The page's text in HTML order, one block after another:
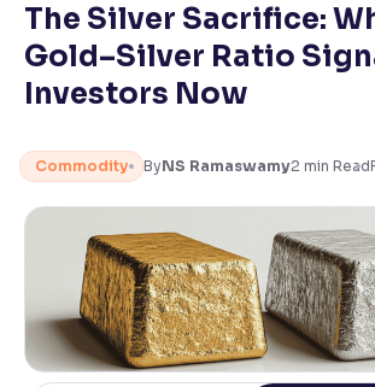
Adjust font size and spacing
Resize text for better readability
Contrast
Makes easier to read text and enhances
The Silver Sacrifice:
Gold–Silver Ratio
Investors Now
Commodity ByNS Ramaswamy2 min Read